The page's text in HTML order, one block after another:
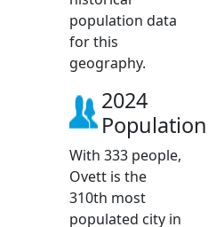
population data
for this
geography.
2024
Population
With 333 people,
Ovett is the
310th most
populated city in